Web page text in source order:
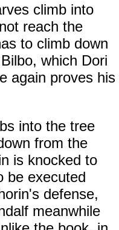
climb into
reach the
to climb down
which Dori
again proves his
into the tree
from the
is knocked to
be executed
defense,
meanwhile